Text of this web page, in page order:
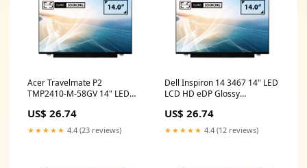
Acer Travelmate P2
TMP2410-M-58GV 14" LED
Compatible Laptop
Replacement Screen dell
monitor 14 inch price
US$ 26.74
★★★★★ 4.4 (23 reviews)
Dell Inspiron 14 3467 14" LED
LCD HD eDP Glossy
Replacement Screen lenovo
keyboard
US$ 26.74
★★★★★ 4.4 (12 reviews)